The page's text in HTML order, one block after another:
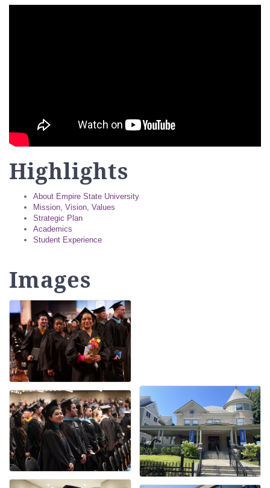
Highlights
About Empire State University
Mission, Vision, Values
Strategic Plan
Academics
Student Experience
Images